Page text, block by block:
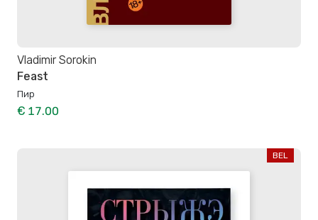
Vladimir Sorokin
Feast
Пир
€ 17.00
BEL